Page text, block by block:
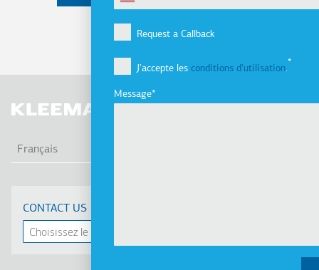
Request a Callback
J'accepte les conditions d'utilisation.
Message
Français
CONTACT US